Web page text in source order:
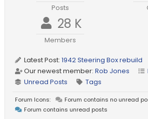
Posts
28 K
Members
Latest Post:1942 Steering Box rebuild
Our newest member:Rob Jones
Unread Posts
Tags
Forum Icons:
Forum contains no unread
Forum contains unread posts